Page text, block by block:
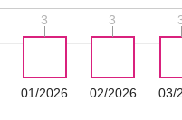
01/2026 02/2026 03/
3
3 3
3